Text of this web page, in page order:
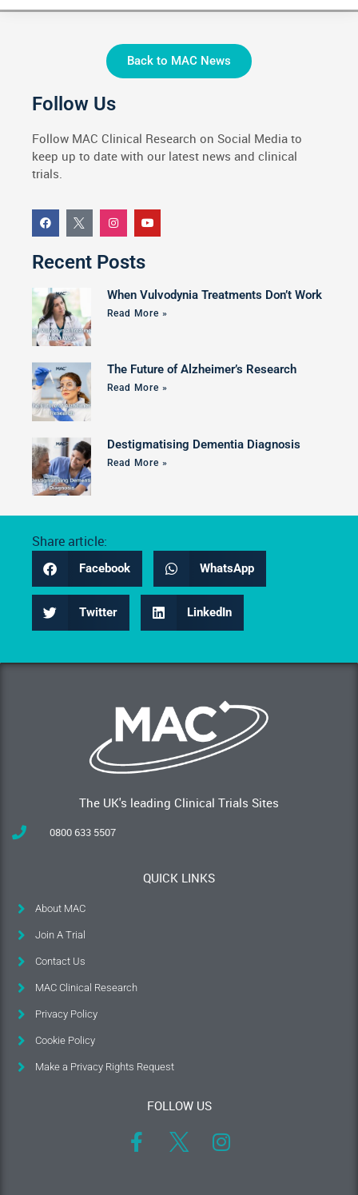
Back to MAC News
Follow Us
Follow MAC Clinical Research on Social Media to
keep up to date with our latest news and clinical
trials.
Recent Posts
When Vulvodynia Treatments Don’t Work
Read More »
The Future of Alzheimer’s Research
Read More »
Destigmatising Dementia Diagnosis
Read More »
Share article:
Facebook WhatsApp
Twitter LinkedIn
The UK's leading Clinical Trials Sites
0800 633 5507
QUICK LINKS
About MAC
Join A Trial
Contact Us
MAC Clinical Research
Privacy Policy
Cookie Policy
Make a Privacy Rights Request
FOLLOW US